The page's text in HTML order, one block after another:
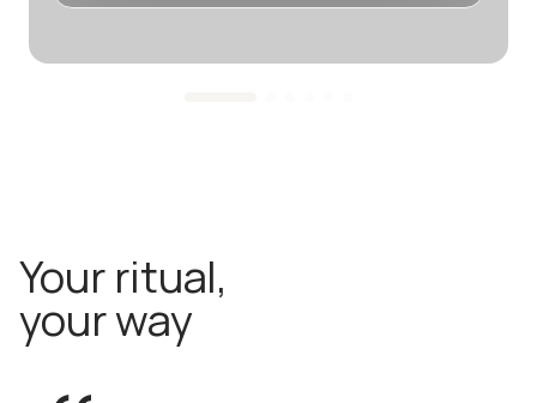
Your ritual,
your way